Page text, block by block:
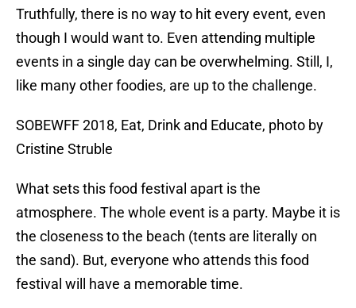
Truthfully, there is no way to hit every event, even
though I would want to. Even attending multiple
events in a single day can be overwhelming. Still, I,
like many other foodies, are up to the challenge.
SOBEWFF 2018, Eat, Drink and Educate, photo by
Cristine Struble
What sets this food festival apart is the
atmosphere. The whole event is a party. Maybe it is
the closeness to the beach (tents are literally on
the sand). But, everyone who attends this food
festival will have a memorable time.